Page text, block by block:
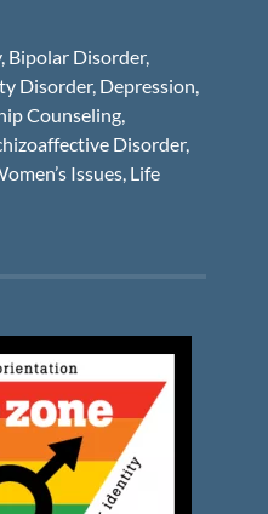
Bipolar Disorder,
Disorder, Depression,
Counseling,
Disorder,
Issues, Life